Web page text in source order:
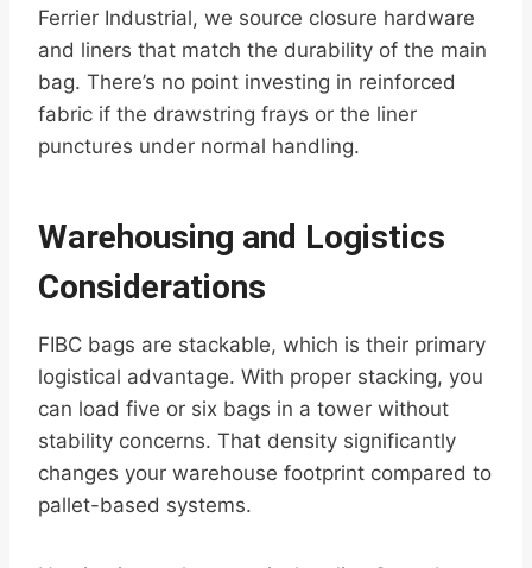
Ferrier Industrial, we source closure hardware
and liners that match the durability of the main
bag. There’s no point investing in reinforced
fabric if the drawstring frays or the liner
punctures under normal handling.
Warehousing and Logistics
Considerations
FIBC bags are stackable, which is their primary
logistical advantage. With proper stacking, you
can load five or six bags in a tower without
stability concerns. That density significantly
changes your warehouse footprint compared to
pallet-based systems.